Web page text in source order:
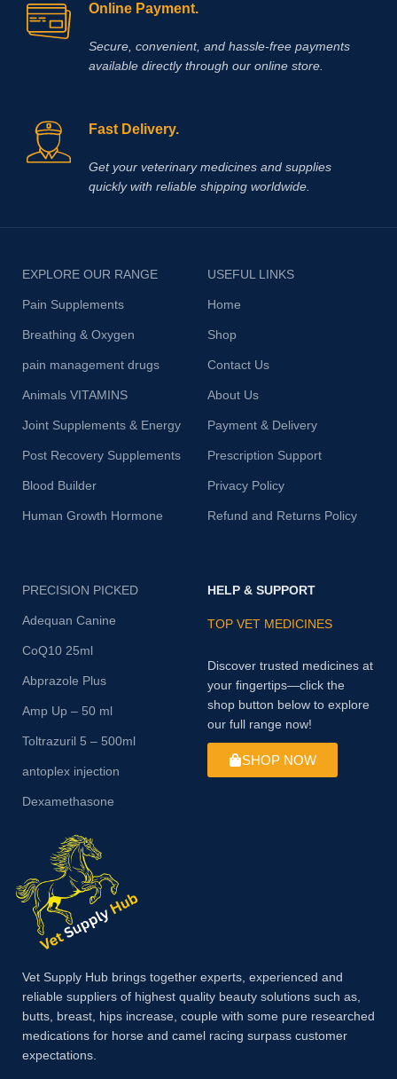
Online Payment.
Secure, convenient, and hassle‑free payments
available directly through our online store.
Fast Delivery.
Get your veterinary medicines and supplies
quickly with reliable shipping worldwide.
EXPLORE OUR RANGE
Pain Supplements
Breathing & Oxygen
pain management drugs
Animals VITAMINS
Joint Supplements & Energy
Post Recovery Supplements
Blood Builder
Human Growth Hormone
USEFUL LINKS
Home
Shop
Contact Us
About Us
Payment & Delivery
Prescription Support
Privacy Policy
Refund and Returns Policy
PRECISION PICKED
Adequan Canine
CoQ10 25ml
Abprazole Plus
Amp Up – 50 ml
Toltrazuril 5 – 500ml
antoplex injection
Dexamethasone
HELP & SUPPORT
TOP VET MEDICINES
Discover trusted medicines at
your fingertips—click the
shop button below to explore
our full range now!
SHOP NOW
Vet Supply Hub brings together experts, experienced and
reliable suppliers of highest quality beauty solutions such as,
butts, breast, hips increase, couple with some pure researched
medications for horse and camel racing surpass customer
expectations.